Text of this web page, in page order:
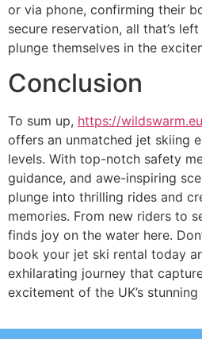
or via phone, confirming their
secure reservation, all that’s
plunge themselves in the
Conclusion
To sum up, https://
offers an unmatched jet skiing
levels. With top-notch safety
guidance, and awe-inspiring
plunge into thrilling rides and
memories. From new riders to
finds joy on the water here.
book your jet ski rental today
exhilarating journey that
excitement of the UK’s